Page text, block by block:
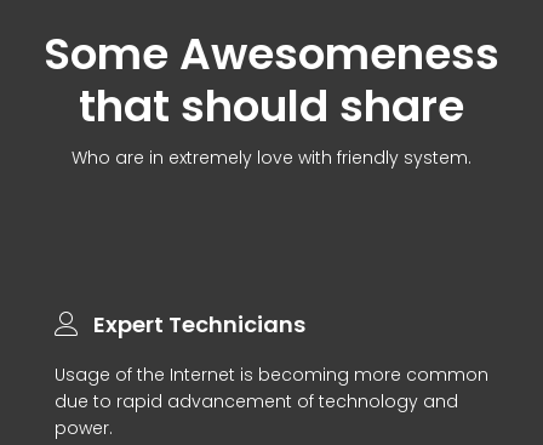
Some Awesomeness
that should share
Who are in extremely love with friendly system.
Expert Technicians
Usage of the Internet is becoming more common
due to rapid advancement of technology and
power.